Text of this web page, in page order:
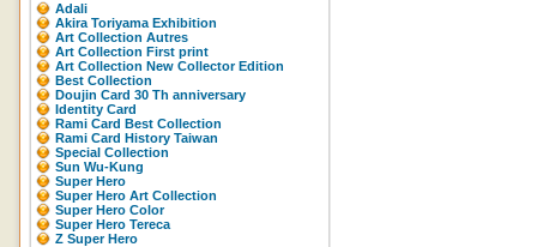
Adali
Akira Toriyama Exhibition
Art Collection Autres
Art Collection First print
Art Collection New Collector Edition
Best Collection
Doujin Card 30 Th anniversary
Identity Card
Rami Card Best Collection
Rami Card History Taiwan
Special Collection
Sun Wu-Kung
Super Hero
Super Hero Art Collection
Super Hero Color
Super Hero Tereca
Z Super Hero